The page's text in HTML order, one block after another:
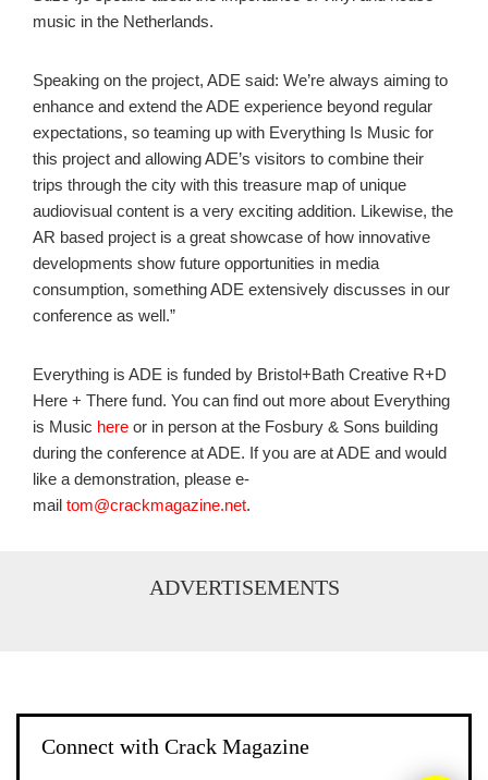
music in the Netherlands.
Speaking on the project, ADE said: We’re always aiming to
enhance and extend the ADE experience beyond regular
expectations, so teaming up with Everything Is Music for
this project and allowing ADE’s visitors to combine their
trips through the city with this treasure map of unique
audiovisual content is a very exciting addition. Likewise, the
AR based project is a great showcase of how innovative
developments show future opportunities in media
consumption, something ADE extensively discusses in our
conference as well.”
Everything is ADE is funded by Bristol+Bath Creative R+D
Here + There fund. You can find out more about Everything
is Music here or in person at the Fosbury & Sons building
during the conference at ADE. If you are at ADE and would
like a demonstration, please e-
mail tom@crackmagazine.net.
ADVERTISEMENTS
Connect with Crack Magazine